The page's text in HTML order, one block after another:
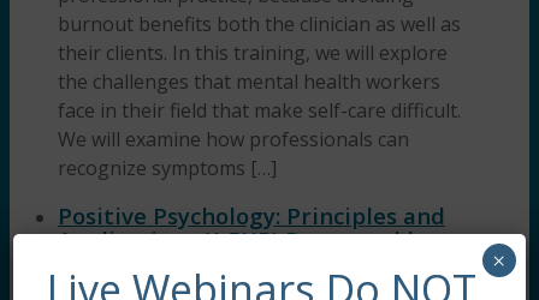
burnout benefits both the clinician as well as
their clients. In this training, we will explore
the challenges that mental health workers
face in their field that make self-care difficult.
We will examine how professionals can
recognize symptoms […]
Positive Psychology: Principles and
Applications (1.5HR) Presented by
×